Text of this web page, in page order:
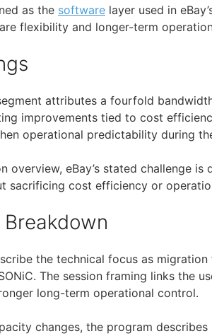
as the software layer used in
flexibility and longer-term
attributes a fourfold
improvements tied to cost
operational predictability during
overview, eBay’s stated challenge
sacrificing cost efficiency or
the technical focus as
The session framing links the
long-term operational control.
changes, the program